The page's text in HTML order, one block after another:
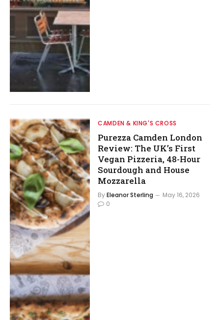
CAMDEN & KING'S CROSS
Purezza Camden London
Review: The UK’s First
Vegan Pizzeria, 48-Hour
Sourdough and House
Mozzarella
ByEleanor Sterling
May 16, 2026
0